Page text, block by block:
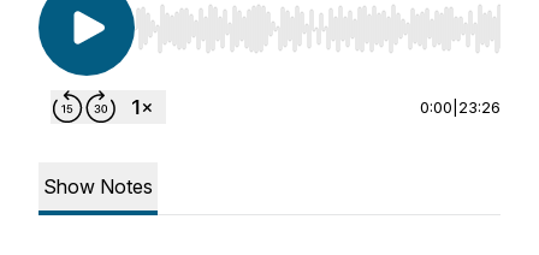
Use Left/Right to seek, Home/End to jump to
0:00 23:26
Show Notes